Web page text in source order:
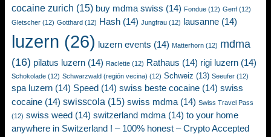
cocaine zurich (15) buy mdma swiss (14) Fondue (12) Genf (12)
Gletscher (12) Gotthard (12) Hash (14) Jungfrau (12) lausanne (14)
luzern (26) luzern events (14) Matterhorn (12) mdma
(16) pilatus luzern (14) Raclette (12) Rathaus (14) rigi luzern (14)
Schokolade (12) Schwarzwald (región vecina) (12) Schweiz (13) Seeufer (12)
spa luzern (14) Speed (14) swiss beste cocaine (14) swiss
cocaine (14) swisscola (15) swiss mdma (14) Swiss Travel Pass
(12) swiss weed (14) switzerland mdma (14) to your home
anywhere in Switzerland ! – 100% honest – Crypto Accepted